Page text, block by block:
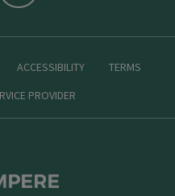
ACCESSIBILITY
TERMS
PROVIDER